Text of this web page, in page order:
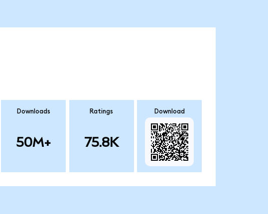
Downloads
50M+
Ratings
75.8K
Download